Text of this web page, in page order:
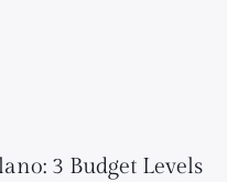
3 Budget Levels